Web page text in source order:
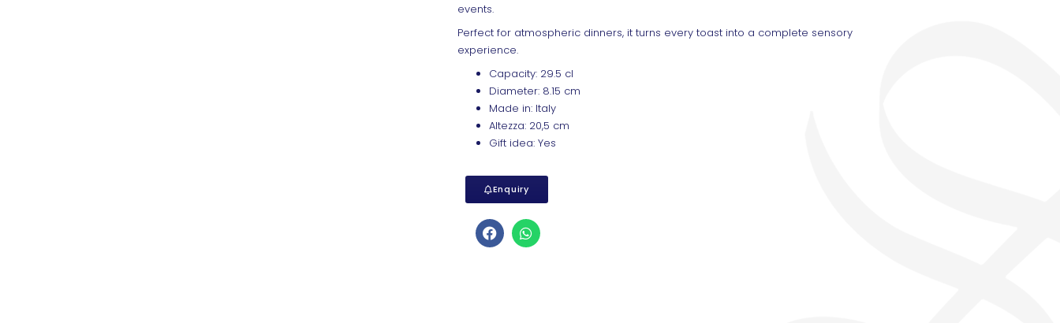
events.
Perfect for atmospheric dinners, it turns every toast into a complete sensory
experience.
Capacity: 29.5 cl
Diameter: 8.15 cm
Made in: Italy
Altezza: 20,5 cm
Gift idea: Yes
Enquiry